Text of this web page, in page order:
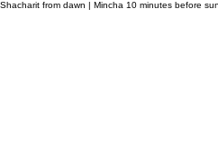
Shacharit from dawn | Mincha 10 minutes before